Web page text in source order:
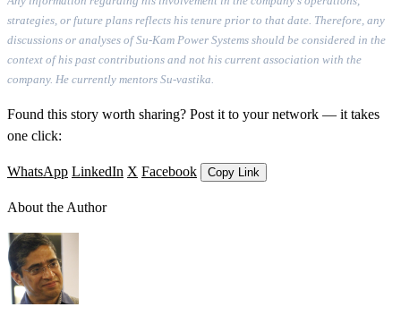
strategies, or future plans reflects his tenure prior to that date. Therefore, any
discussions or analyses of Su-Kam Power Systems should be considered in the
context of his past contributions and not his current association with the
company. He currently mentors Su-vastika.
Found this story worth sharing? Post it to your network — it takes
one click:
WhatsApp LinkedIn X Facebook Copy Link
About the Author